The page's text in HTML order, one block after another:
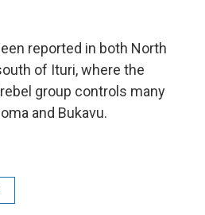
reported in both North
of Ituri, where the
group controls many
and Bukavu.